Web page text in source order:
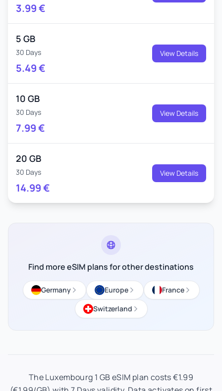
3.99€
5 GB
30 Days
5.49€
View Details
10 GB
30 Days
7.99€
View Details
20 GB
30 Days
14.99€
View Details
Find more eSIM plans for other destinations
Germany Europe
France
Switzerland
The Luxembourg 1 GB eSIM plan costs €1.99